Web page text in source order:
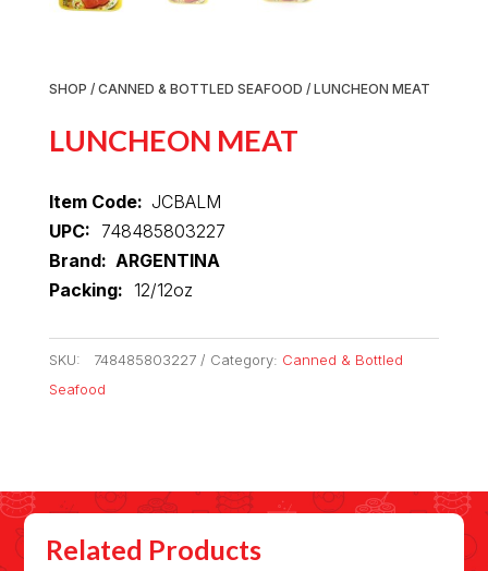
SHOP / CANNED & BOTTLED SEAFOOD / LUNCHEON MEAT
LUNCHEON MEAT
Item Code: JCBALM
UPC: 748485803227
Brand: ARGENTINA
Packing: 12/12oz
SKU: 748485803227 Category: Canned & Bottled
Seafood
Related Products